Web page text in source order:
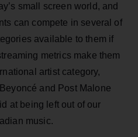
small screen world, and
can compete in several of
available to them if
metrics make them
artist category,
and Post Malone
at being left out of our
music.